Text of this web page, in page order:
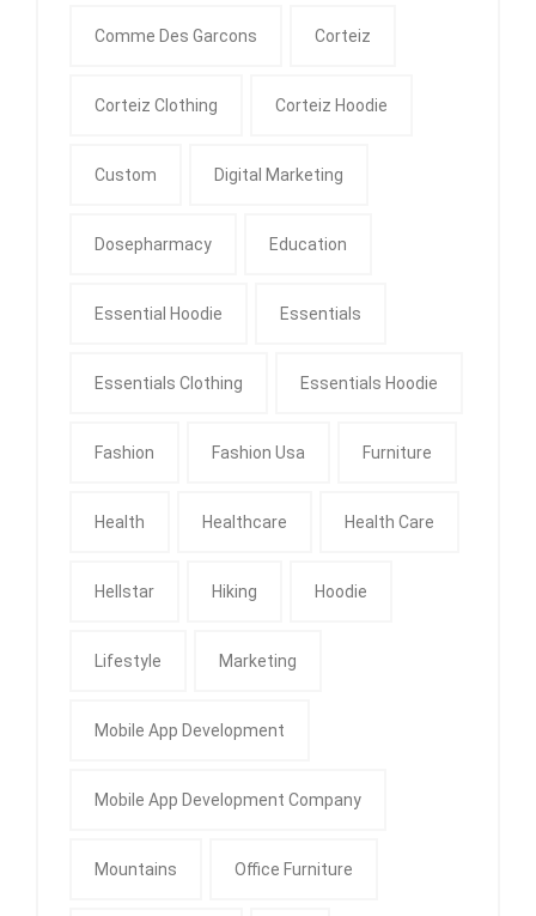
Comme Des Garcons Corteiz
Corteiz Clothing Corteiz Hoodie
Custom Digital Marketing
Dosepharmacy Education
Essential Hoodie Essentials
Essentials Clothing Essentials Hoodie
Fashion Fashion Usa Furniture
Health Healthcare Health Care
Hellstar Hiking Hoodie
Lifestyle Marketing
Mobile App Development
Mobile App Development Company
Mountains Office Furniture